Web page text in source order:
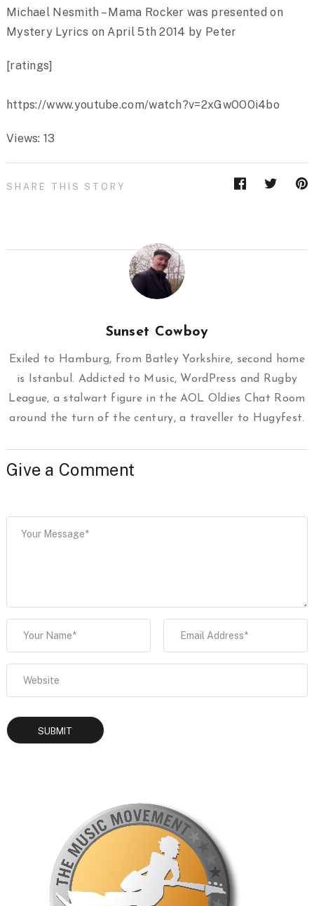
Michael Nesmith – Mama Rocker was presented on
Mystery Lyrics on April 5th 2014 by Peter
[ratings]
https://www.youtube.com/watch?v=2xGwOOOi4bo
Views: 13
SHARE THIS STORY
Sunset Cowboy
Exiled to Hamburg, from Batley Yorkshire, second home
is Istanbul. Addicted to Music, WordPress and Rugby
League, a stalwart figure in the AOL Oldies Chat Room
around the turn of the century, a traveller to Hugyfest.
Give a Comment